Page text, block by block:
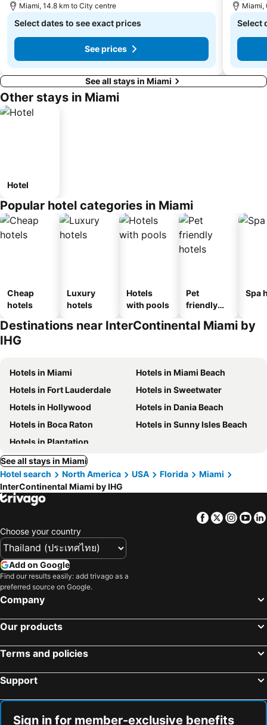
Miami, 14.8 km to City centre
Select dates to see exact prices
See prices
Miami,
Select
See all stays in Miami
Other stays in Miami
Hotel
Popular hotel categories in Miami
Cheap
hotels
Luxury
hotels
Hotels
with pools
Pet
friendly
Spa
Destinations near InterContinental Miami by
IHG
Hotels in Miami
Hotels in Miami Beach
Hotels in Fort Lauderdale
Hotels in Sweetwater
Hotels in Hollywood
Hotels in Dania Beach
Hotels in Boca Raton
Hotels in Sunny Isles Beach
Hotels in Plantation
See all stays in Miami
Hotel search
North America USA Florida
Miami
InterContinental Miami by IHG
Facebook
Twitter
Choose your country
Add on Google
Find our results easily: add trivago as a
preferred source on Google.
Company
Our products
Terms and policies
Support
Sign in for member-exclusive benefits